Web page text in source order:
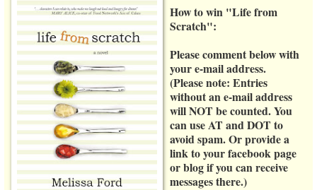
How to win "Life from
Scratch":
Please comment below with
your e-mail address.
(Please note: Entries
without an e-mail address
willNOT be counted. You
can use AT and DOT to
avoid spam. Or provide a
link to your facebook page
or blog if you can receive
messages there.)